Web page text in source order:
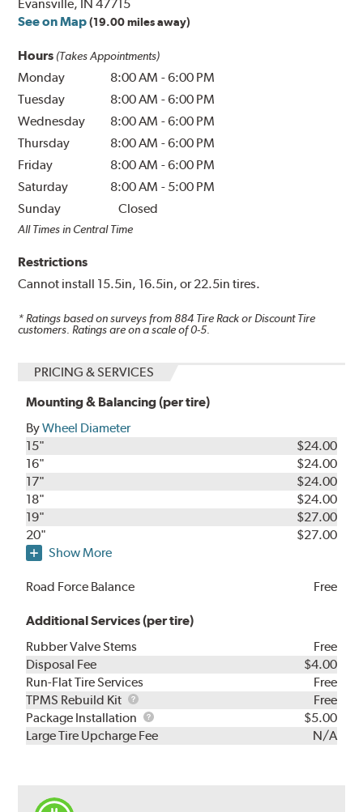
Evansville, IN 47715
See on Map (19.00 miles away)
Hours (Takes Appointments)
Monday 8:00 AM -6:00 PM
Tuesday
8:00 AM -6:00 PM
Wednesday
8:00 AM -6:00 PM
Thursday
8:00 AM -6:00 PM
Friday
8:00 AM -6:00 PM
Saturday
8:00 AM - 5:00 PM
Sunday
Closed
All Times in Central Time
Restrictions
Cannot install 15.5in, 16.5in, or 22.5in tires.
* Ratings based on surveys from 884 Tire Rack or Discount Tire
customers. Ratings are on a scale of 0-5.
PRICING & SERVICES
Mounting & Balancing (per tire)
ByWheel Diameter
15"
$24.00
16"
$24.00
17"
$24.00
18"
$24.00
19"
$27.00
20"
$27.00
Show More
Road Force Balance Free
Additional Services (per tire)
Rubber Valve Stems
Free
Disposal Fee
$4.00
Run-Flat Tire Services
Free
TPMS Rebuild Kit
TPMS
Rebuild
Kit
Free
Package Installation
Package
Installation
$5.00
Large Tire Upcharge Fee
N/A